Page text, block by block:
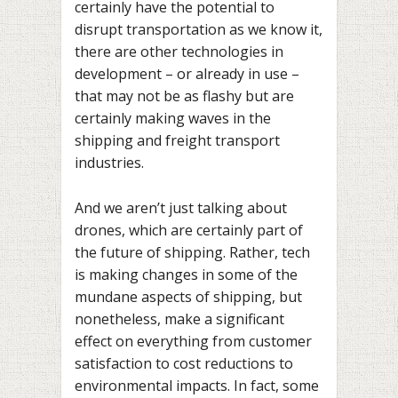
certainly have the potential to
disrupt transportation as we know it,
there are other technologies in
development – or already in use –
that may not be as flashy but are
certainly making waves in the
shipping and freight transport
industries.
And we aren’t just talking about
drones, which are certainly part of
the future of shipping. Rather, tech
is making changes in some of the
mundane aspects of shipping, but
nonetheless, make a significant
effect on everything from customer
satisfaction to cost reductions to
environmental impacts. In fact, some